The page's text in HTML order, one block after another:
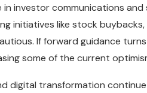
investor communications and
initiatives like stock buybacks,
If forward guidance
some of the current
digital transformation